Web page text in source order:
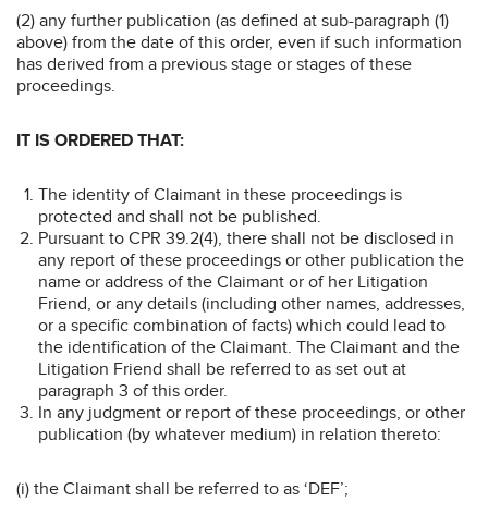
(2) any further publication (as defined at sub-paragraph (1)
above) from the date of this order, even if such information
has derived from a previous stage or stages of these
proceedings.
IT IS ORDERED THAT:
The identity of Claimant in these proceedings is
protected and shall not be published.
Pursuant to CPR 39.2(4), there shall not be disclosed in
any report of these proceedings or other publication the
name or address of the Claimant or of her Litigation
Friend, or any details (including other names, addresses,
or a specific combination of facts) which could lead to
the identification of the Claimant. The Claimant and the
Litigation Friend shall be referred to as set out at
paragraph 3 of this order.
In any judgment or report of these proceedings, or other
publication (by whatever medium) in relation thereto:
(i) the Claimant shall be referred to as ‘DEF’;